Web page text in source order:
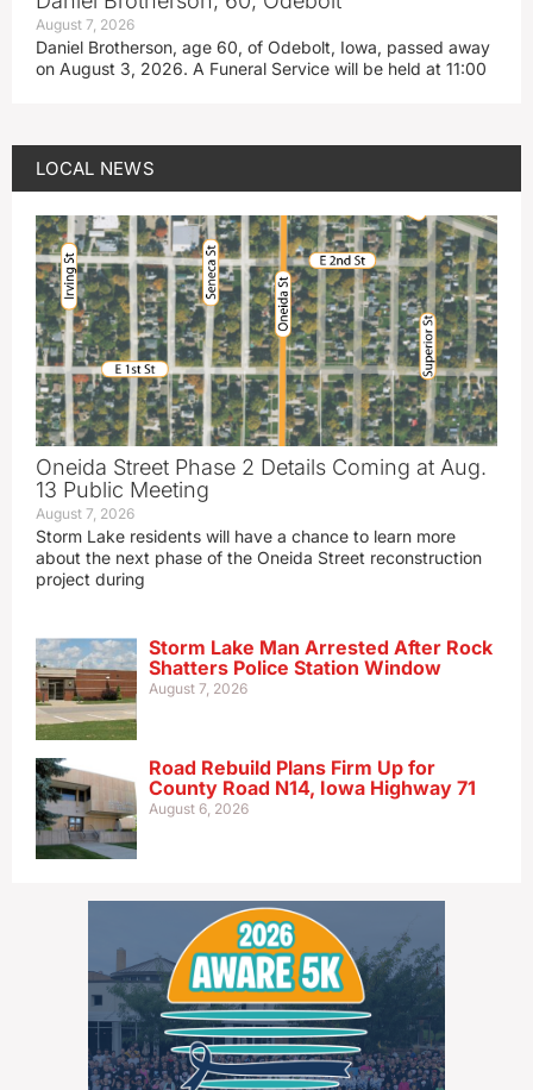
August 7, 2026
Daniel Brotherson, age 60, of Odebolt, Iowa, passed away
on August 3, 2026. A Funeral Service will be held at 11:00
LOCAL NEWS
Oneida Street Phase 2 Details Coming at Aug.
13 Public Meeting
August 7, 2026
Storm Lake residents will have a chance to learn more
about the next phase of the Oneida Street reconstruction
project during
Storm Lake Man Arrested After Rock
Shatters Police Station Window
August 7, 2026
Road Rebuild Plans Firm Up for
County Road N14, Iowa Highway 71
August 6, 2026